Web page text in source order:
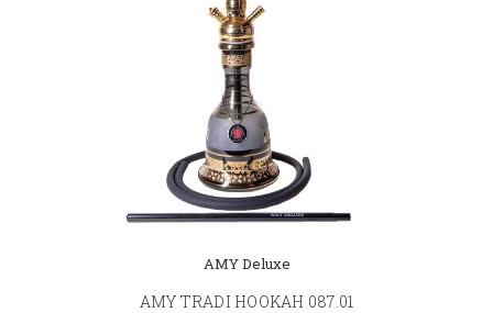
AMY Deluxe
AMY TRADI HOOKAH 087.01